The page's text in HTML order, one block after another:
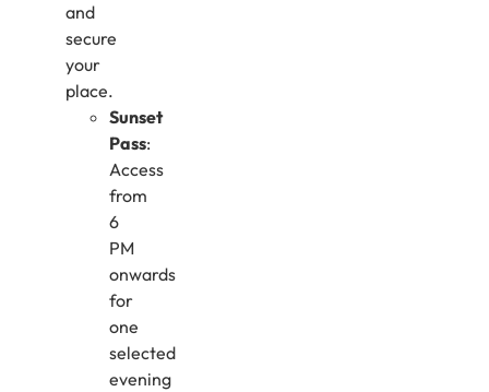
and
secure
your
place.
Sunset
Pass:
Access
from
6
PM
onwards
for
one
selected
evening